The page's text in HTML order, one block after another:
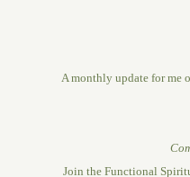
A monthly update for me
Join the Functional